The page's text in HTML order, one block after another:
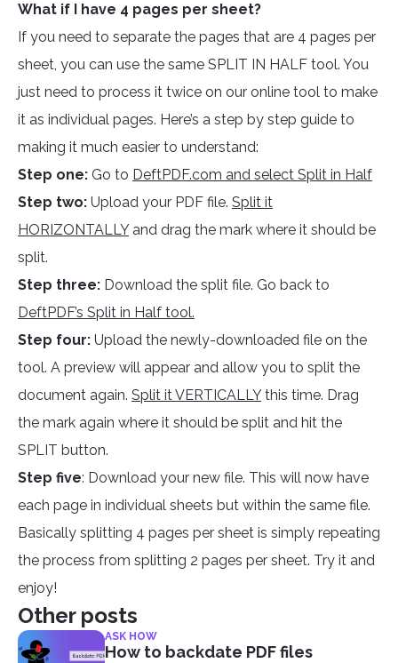
What if I have 4 pages per sheet?
If you need to separate the pages that are 4 pages per
sheet, you can use the same SPLIT IN HALF tool. You
just need to process it twice on our online tool to make
it as individual pages. Here’s a step by step guide to
making it much easier to understand:
Step one: Go to DeftPDF.com and select Split in Half
Step two: Upload your PDF file. Split it
HORIZONTALLYand drag the mark where it should be
split.
Step three: Download the split file. Go back to
DeftPDF’s Split in Half tool.
Step four: Upload the newly-downloaded file on the
tool. A preview will appear and allow you to split the
document again. Split it VERTICALLYthis time. Drag
the mark again where it should be split and hit the
SPLIT button.
Step five: Download your new file. This will now have
each page in individual sheets but within the same file.
Basically splitting 4 pages per sheet is simply repeating
the process from splitting 2 pages per sheet. Try it and
enjoy!
Other posts
ASK HOW
How to backdate PDF files